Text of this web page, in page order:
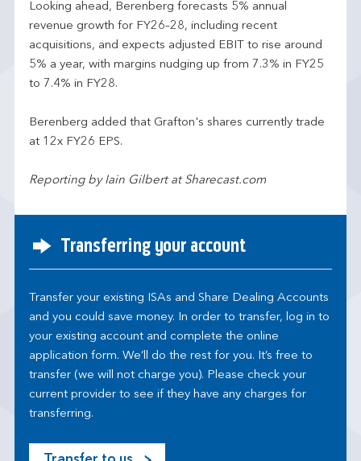
Looking ahead, Berenberg forecasts 5% annual
revenue growth for FY26–28, including recent
acquisitions, and expects adjusted EBIT to rise around
5% a year, with margins nudging up from 7.3% in FY25
to 7.4% in FY28.
Berenberg added that Grafton's shares currently trade
at 12x FY26 EPS.
Reporting by Iain Gilbert at Sharecast.com
Transferring your account
Transfer your existing ISAs and Share Dealing Accounts
and you could save money. In order to transfer, log in to
your existing account and complete the online
application form. We’ll do the rest for you. It’s free to
transfer (we will not charge you). Please check your
current provider to see if they have any charges for
transferring.